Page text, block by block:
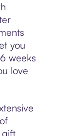
you
weeks
love
gift